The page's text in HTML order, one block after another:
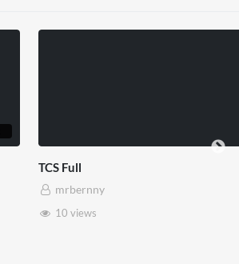
TCS Shared Reality
mrbernny
8 views